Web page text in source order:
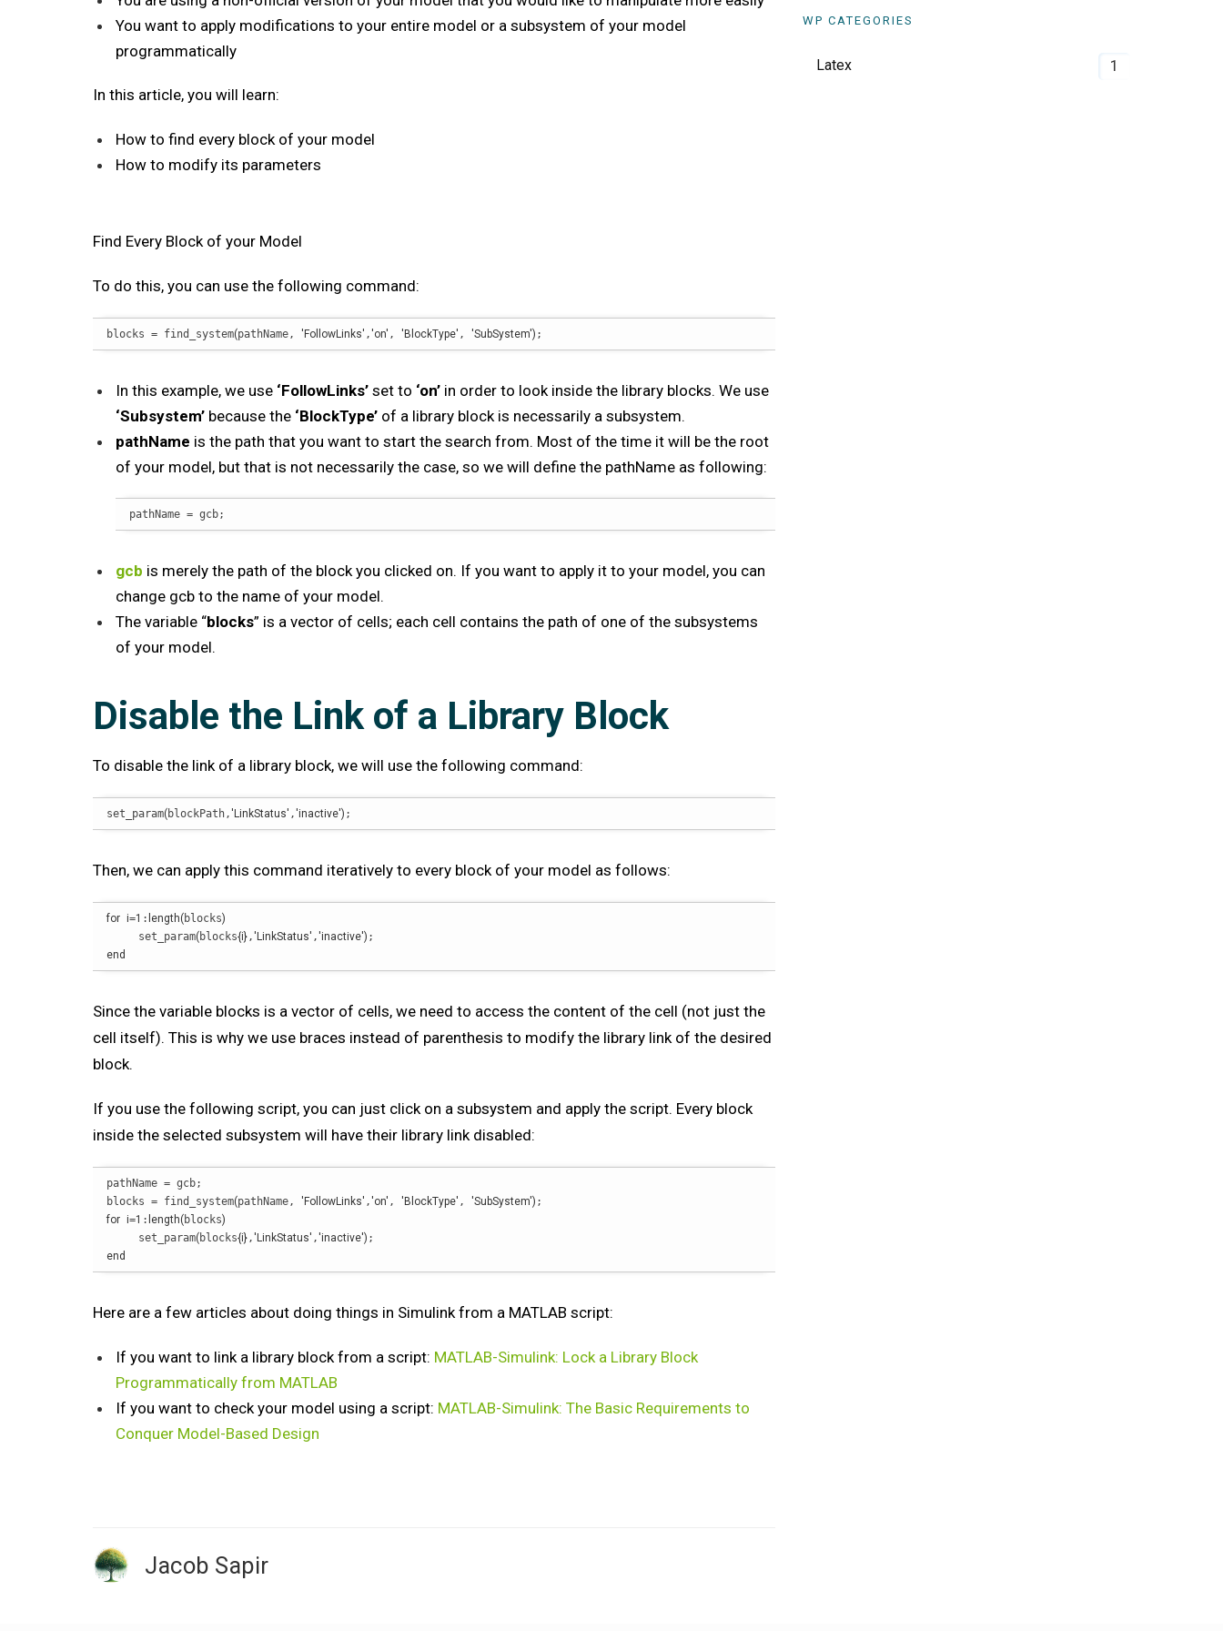
You want to apply modifications to your entire model or a subsystem of your model
programmatically
In this article, you will learn:
How to find every block of your model
How to modify its parameters
Find Every Block of your Model
To do this, you can use the following command:
blocks = find_system(pathName, 'FollowLinks' ,'on' , 'BlockType' , 'SubSystem') ;
In this example, we use ‘FollowLinks’ set to ‘on’ in order to look inside the library blocks. We use
‘Subsystem’ because the ‘BlockType’ of a library block is necessarily a subsystem.
pathName is the path that you want to start the search from. Most of the time it will be the root
of your model, but that is not necessarily the case, so we will define the pathName as following:
pathName = gcb;
gcb is merely the path of the block you clicked on. If you want to apply it to your model, you can
change gcb to the name of your model.
The variable “blocks” is a vector of cells; each cell contains the path of one of the subsystems
of your model.
Disable the Link of a Library Block
To disable the link of a library block, we will use the following command:
set_param( blockPath,'LinkStatus' ,'inactive') ;
Then, we can apply this command iteratively to every block of your model as follows:
for i=1 : length( blocks)
     set_param
( blocks{i},'LinkStatus' ,'inactive')
end
Since the variable blocks is a vector of cells, we need to access the content of the cell (not just the
cell itself). This is why we use braces instead of parenthesis to modify the library link of the desired
block.
If you use the following script, you can just click on a subsystem and apply the script. Every block
inside the selected subsystem will have their library link disabled:
pathName = gcb;
blocks = find_system(pathName, 'FollowLinks' ,'on' , 'BlockType' , 'SubSystem')
for i=1 : length( blocks)
     set_param
( blocks{i},'LinkStatus' ,'inactive')
end
Here are a few articles about doing things in Simulink from a MATLAB script:
If you want to link a library block from a script: MATLAB-Simulink: Lock a Library Block
Programmatically from MATLAB
If you want to check your model using a script: MATLAB-Simulink: The Basic Requirements to
Conquer Model-Based Design
Jacob Sapir
WP CATEGORIES
Latex 1